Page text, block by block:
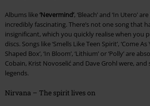
Albums like‘Nevermind’, ‘Bleach’ and ‘In Utero’
incredibly fascinating. There’s not one song that
insignificant, which you quickly realise when you
discs. Songs like ‘Smells Like Teen Spirit’, ‘Come As
Shaped Box’, ‘In Bloom’, ‘Lithium’ or ‘Polly’ are
Cobain, Krist Novoselić and Dave Grohl were,
legends.
Nirvana – The spirit lives on